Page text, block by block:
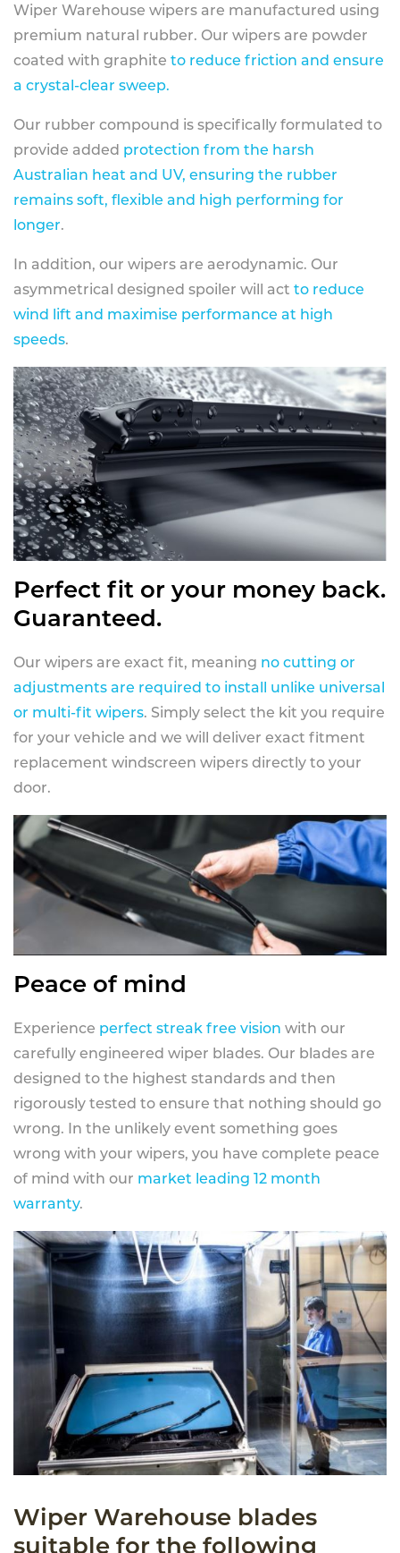
Wiper Warehouse wipers are manufactured using
premium natural rubber. Our wipers are powder
coated with graphite to reduce friction and ensure
a crystal-clear sweep.
Our rubber compound is specifically formulated to
provide added protection from the harsh
Australian heat and UV, ensuring the rubber
remains soft, flexible and high performing for
longer.
In addition, our wipers are aerodynamic. Our
asymmetrical designed spoiler will act to reduce
wind lift and maximise performance at high
speeds.
Perfect fit or your money back.
Guaranteed.
Our wipers are exact fit, meaning no cutting or
adjustments are required to install unlike universal
or multi-fit wipers. Simply select the kit you require
for your vehicle and we will deliver exact fitment
replacement windscreen wipers directly to your
door.
Peace of mind
Experience perfect streak free vision with our
carefully engineered wiper blades. Our blades are
designed to the highest standards and then
rigorously tested to ensure that nothing should go
wrong. In the unlikely event something goes
wrong with your wipers, you have complete peace
of mind with our market leading 12 month
warranty.
Wiper Warehouse blades
suitable for the following